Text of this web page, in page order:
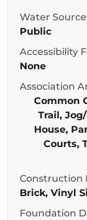
Water
Public
Accessibility
None
Association
Common
Trail,
House,
Courts,
Construction
Brick, Vinyl
Foundation